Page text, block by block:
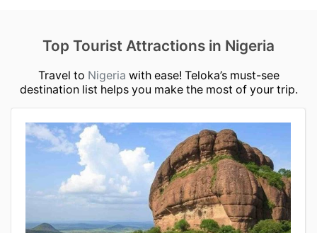
Top Tourist Attractions in Nigeria
Travel to Nigeria with ease! Teloka’s must-see
destination list helps you make the most of your trip.